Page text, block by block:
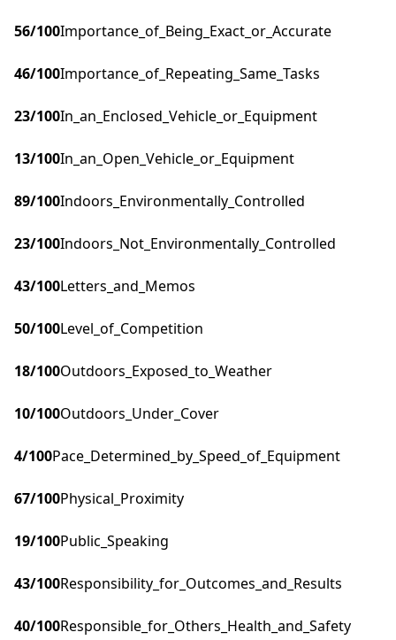
56/100Importance_of_Being_Exact_or_Accurate
46/100Importance_of_Repeating_Same_Tasks
23/100In_an_Enclosed_Vehicle_or_Equipment
13/100In_an_Open_Vehicle_or_Equipment
89/100Indoors_Environmentally_Controlled
23/100Indoors_Not_Environmentally_Controlled
43/100Letters_and_Memos
50/100Level_of_Competition
18/100Outdoors_Exposed_to_Weather
10/100Outdoors_Under_Cover
4/100Pace_Determined_by_Speed_of_Equipment
67/100Physical_Proximity
19/100Public_Speaking
43/100Responsibility_for_Outcomes_and_Results
40/100Responsible_for_Others_Health_and_Safety